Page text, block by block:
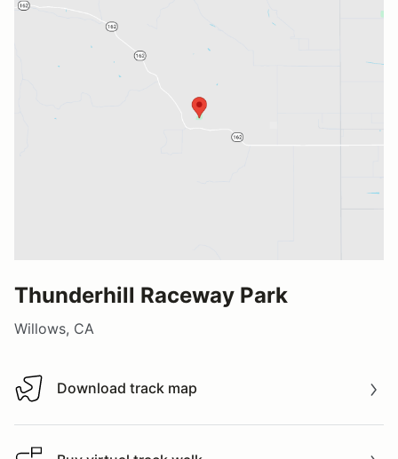
Thunderhill Raceway Park
Willows, CA
Download track map
Download track map